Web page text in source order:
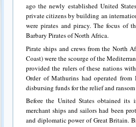
ago the newly established United
private citizens by building an
were pirates and piracy. The focus of
Barbary Pirates of North Africa.
Pirate ships and crews from the North
Coast) were the scourge of the
provided the rulers of these nations
Order of Mathurins had operated
disbursing funds for the relief and
Before the United States obtained its
merchant ships and sailors had been
and diplomatic power of Great Britain.